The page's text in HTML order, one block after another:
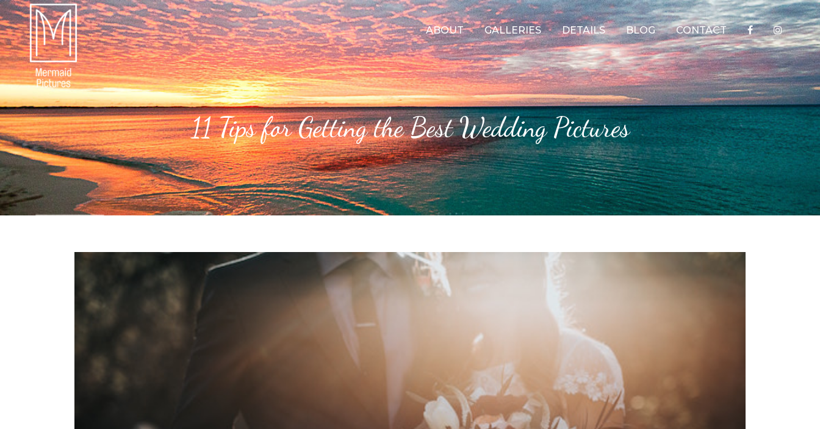
ABOUT GALLERIES DETAILS BLOG CONTACT
11 Tips for Getting the Best Wedding Pictures